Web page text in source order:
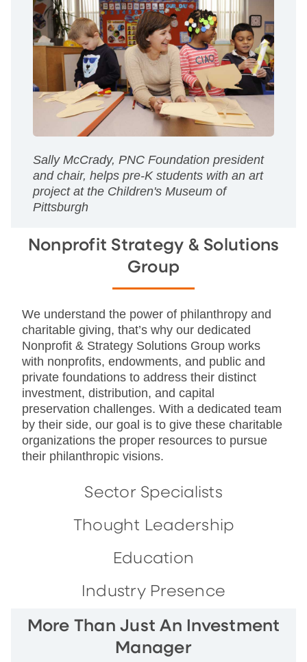
Sally McCrady, PNC Foundation president
and chair, helps pre-K students with an art
project at the Children's Museum of
Pittsburgh
Nonprofit Strategy & Solutions
Group
We understand the power of philanthropy and
charitable giving, that’s why our dedicated
Nonprofit & Strategy Solutions Group works
with nonprofits, endowments, and public and
private foundations to address their distinct
investment, distribution, and capital
preservation challenges. With a dedicated team
by their side, our goal is to give these charitable
organizations the proper resources to pursue
their philanthropic visions.
Sector Specialists
Thought Leadership
Education
Industry Presence
More Than Just An Investment
Manager